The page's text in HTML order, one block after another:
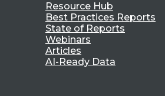
Resource Hub
Best Practices Reports
State of Reports
Webinars
Articles
AI-Ready Data